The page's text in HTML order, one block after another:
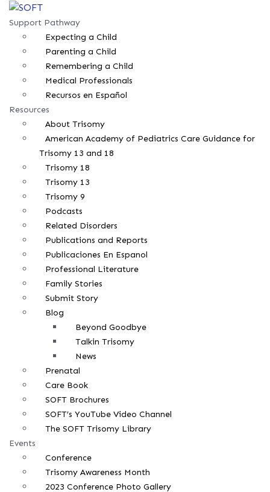
Support Pathway
Expecting a Child
Parenting a Child
Remembering a Child
Medical Professionals
Recursos en Español
Resources
About Trisomy
American Academy of Pediatrics Care Guidance for
Trisomy 13 and 18
Trisomy 18
Trisomy 13
Trisomy 9
Podcasts
Related Disorders
Publications and Reports
Publicaciones En Espanol
Professional Literature
Family Stories
Submit Story
Blog
Beyond Goodbye
Talkin Trisomy
News
Prenatal
Care Book
SOFT Brochures
SOFT’s YouTube Video Channel
The SOFT Trisomy Library
Events
Conference
Trisomy Awareness Month
2023 Conference Photo Gallery